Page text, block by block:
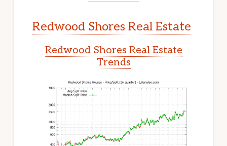
Redwood Shores Real Estate
Redwood Shores Real Estate
Trends